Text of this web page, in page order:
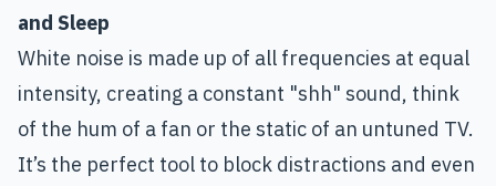
and Sleep
White noise is made up of all frequencies at equal
intensity, creating a constant "shh" sound, think
of the hum of a fan or the static of an untuned TV.
It’s the perfect tool to block distractions and even